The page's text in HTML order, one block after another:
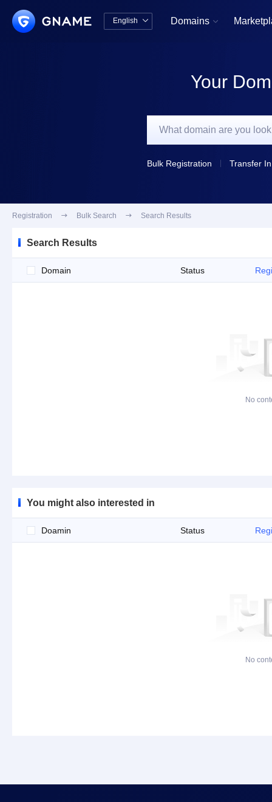
English  Domains 
Your
Bulk Registration Transfer In
Registration  Bulk Search  Search Results
Search Results
Domain Status
No
You might also interested in
Doamin Status
No